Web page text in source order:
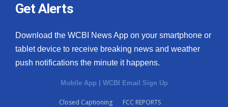
Get Alerts
Download the WCBI News App on your smartphone or
tablet device to receive breaking news and weather
push notifications the minute it happens.
Mobile App | WCBI Email Sign Up
Closed Captioning
FCC REPORTS